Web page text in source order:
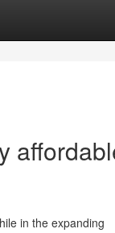
in the expanding